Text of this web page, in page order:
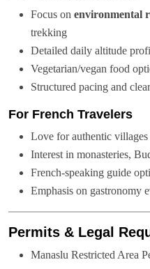
Focus on environmental
trekking
Detailed daily altitude
Vegetarian/vegan food
Structured pacing and
For French Travelers
Love for authentic
Interest in monasteries,
French-speaking guide
Emphasis on gastronomy
Permits & Legal
Manaslu Restricted Area